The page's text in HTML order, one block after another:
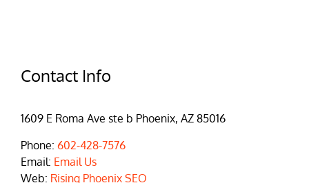
Contact Info
1609 E Roma Ave ste b Phoenix, AZ 85016
Phone: 602-428-7576
Email: Email Us
Web: Rising Phoenix SEO